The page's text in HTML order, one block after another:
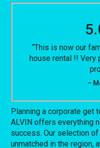
“This is now our
house rental !! Very
–
Planning a corporate get
ALVIN offers everything
success. Our selection
unmatched in the region,